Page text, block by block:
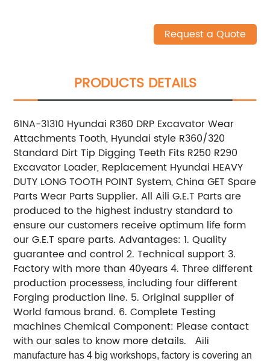
Request a Quote
PRODUCTS DETAILS
61NA-31310 Hyundai R360 DRP Excavator Wear
Attachments Tooth, Hyundai style R360/320
Standard Dirt Tip Digging Teeth Fits R250 R290
Excavator Loader, Replacement Hyundai HEAVY
DUTY LONG TOOTH POINT System, China GET Spare
Parts Wear Parts Supplier. All Aili G.E.T Parts are
produced to the highest industry standard to
ensure our customers receive optimum life form
our G.E.T spare parts. Advantages: 1. Quality
guarantee and control 2. Technical support 3.
Factory with more than 40years 4. Three different
production processess, including four different
Forging production line. 5. Original supplier of
World famous brand. 6. Complete Testing
machines Chemical Component: Please contact
with our sales to know more details.Aili
manufacture has 4 big workshops, factory is covering an